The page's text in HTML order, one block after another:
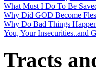
What Must I Do To Be
Why Did GOD Become
Why Do Bad Things
You, Your Insecurities..and
Tracts